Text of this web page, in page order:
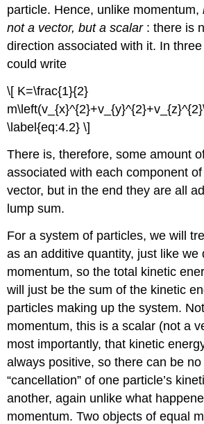
particle. Hence, unlike momentum,
not a vector, but a scalar: there is
direction associated with it. In
could write
\[ K=\frac{1}{2}
\label{eq:4.2} \]
There is, therefore, some amount
associated with each component
vector, but in the end they are all
lump sum.
For a system of particles, we will
as an additive quantity, just like we
momentum, so the total kinetic
will just be the sum of the kinetic
particles making up the system.
momentum, this is a scalar (not a
most importantly, that kinetic
always positive, so there can be
“cancellation” of one particle’s
another, again unlike what
momentum. Two objects of equal